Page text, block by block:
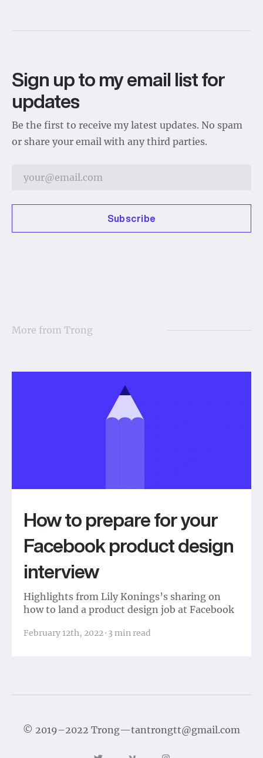
Sign up to my email list for
updates
Be the first to receive my latest updates. No spam
or share your email with any third parties.
Subscribe
More from Trong
How to prepare for your
Facebook product design
interview
Highlights from Lily Konings’s sharing on
how to land a product design job at Facebook
February 12th, 2022· 3 min read
© 2019–2022 Trong—tantrongtt@gmail.com